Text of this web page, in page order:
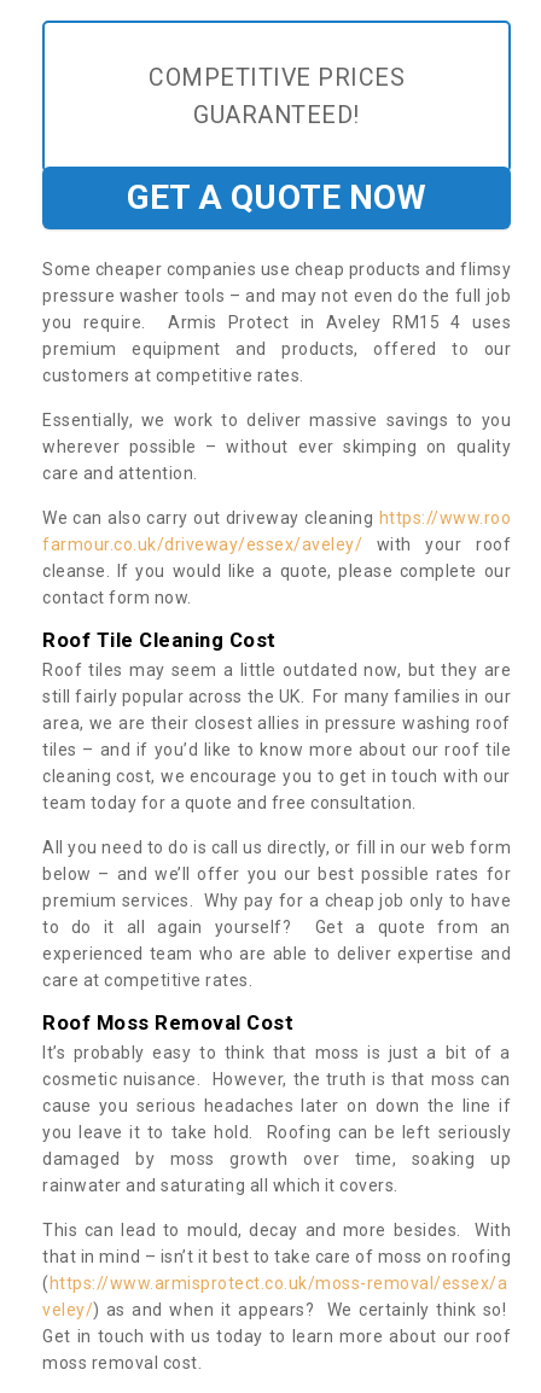
COMPETITIVE PRICES
GUARANTEED!
GET A QUOTE NOW
Some cheaper companies use cheap products and flimsy
pressure washer tools – and may not even do the full job
you require. Armis Protect in Aveley RM15 4 uses
premium equipment and products, offered to our
customers at competitive rates.
Essentially, we work to deliver massive savings to you
wherever possible – without ever skimping on quality
care and attention.
We can also carry out driveway cleaning https://www.roo
farmour.co.uk/driveway/essex/aveley/ with your roof
cleanse. If you would like a quote, please complete our
contact form now.
Roof Tile Cleaning Cost
Roof tiles may seem a little outdated now, but they are
still fairly popular across the UK. For many families in our
area, we are their closest allies in pressure washing roof
tiles – and if you’d like to know more about our roof tile
cleaning cost, we encourage you to get in touch with our
team today for a quote and free consultation.
All you need to do is call us directly, or fill in our web form
below – and we’ll offer you our best possible rates for
premium services. Why pay for a cheap job only to have
to do it all again yourself? Get a quote from an
experienced team who are able to deliver expertise and
care at competitive rates.
Roof Moss Removal Cost
It’s probably easy to think that moss is just a bit of a
cosmetic nuisance. However, the truth is that moss can
cause you serious headaches later on down the line if
you leave it to take hold. Roofing can be left seriously
damaged by moss growth over time, soaking up
rainwater and saturating all which it covers.
This can lead to mould, decay and more besides. With
that in mind – isn’t it best to take care of moss on roofing
( https://www.armisprotect.co.uk/moss-removal/essex/a
veley/) as and when it appears? We certainly think so!
Get in touch with us today to learn more about our roof
moss removal cost.